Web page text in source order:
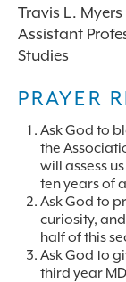
Travis L. Myers
Assistant
Studies
PRAYER
Ask God to
the
will assess
ten years of
Ask God to
curiosity,
half of this
Ask God to
third year